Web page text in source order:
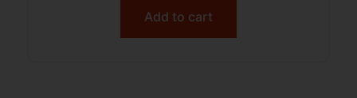
Add to cart